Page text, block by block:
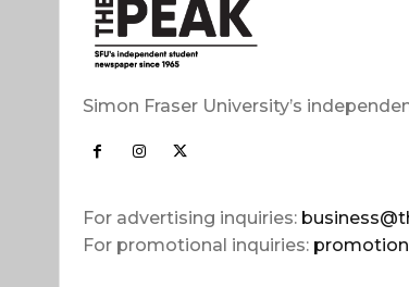
Simon Fraser University’s
For advertising inquiries:
For promotional inquiries: